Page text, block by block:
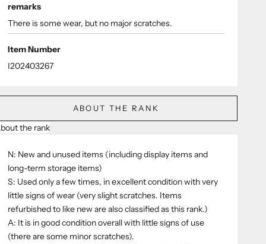
remarks
There is some wear, but no major scratches.
Item Number
I202403267
ABOUT THE RANK
the rank
N: New and unused items (including display items and
long-term storage items)
S: Used only a few times, in excellent condition with very
little signs of wear (very slight scratches. Items
refurbished to like new are also classified as this rank.)
A: It is in good condition overall with little signs of use
(there are some minor scratches).